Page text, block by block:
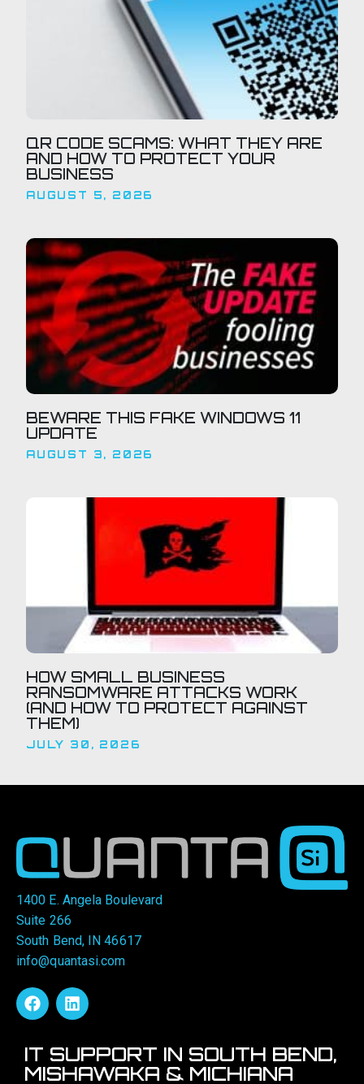
QR CODE SCAMS: WHAT THEY ARE
AND HOW TO PROTECT YOUR
BUSINESS
AUGUST 5, 2026
BEWARE THIS FAKE WINDOWS 11
UPDATE
AUGUST 3, 2026
HOW SMALL BUSINESS
RANSOMWARE ATTACKS WORK
(AND HOW TO PROTECT AGAINST
THEM)
JULY 30, 2026
1400 E. Angela Boulevard
Suite 266
South Bend, IN 46617
info@quantasi.com
IT SUPPORT IN SOUTH BEND,
MISHAWAKA & MICHIANA